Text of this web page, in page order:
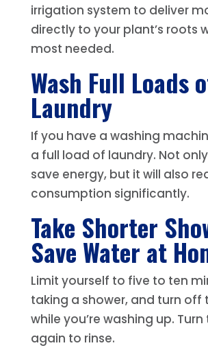
irrigation system to deliver
directly to your plant’s roots
most needed.
Wash Full Loads
Laundry
If you have a washing
a full load of laundry. Not
save energy, but it will also
consumption significantly.
Take Shorter
Save Water at
Limit yourself to five to ten
taking a shower, and turn off
while you’re washing up.
again to rinse.